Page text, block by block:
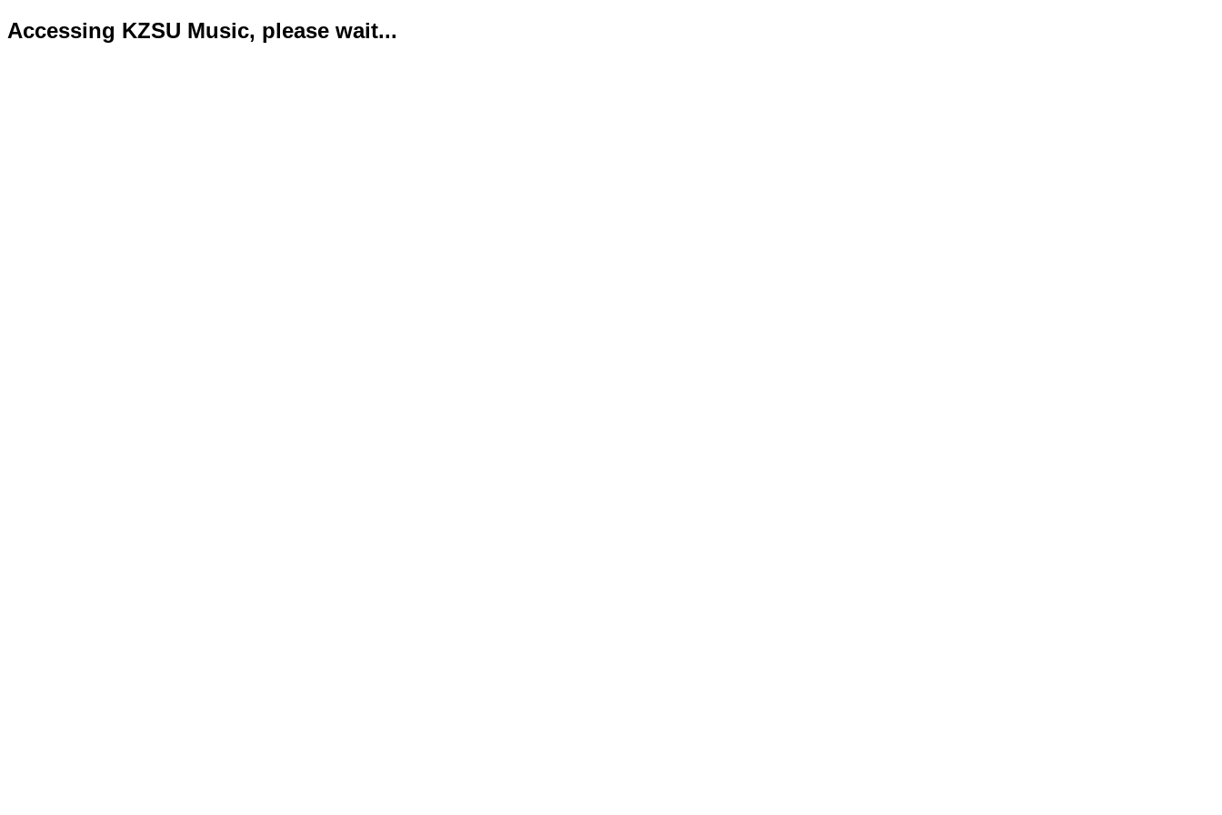
Accessing KZSU Music, please wait...